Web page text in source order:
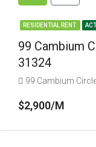
RESIDENTIAL RENT
99 Cambium
31324
99 Cambium
$2,900/M